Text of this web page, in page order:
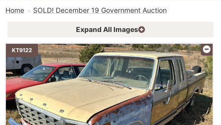
Home SOLD! December 19 Government Auction
Expand All Images
KT9122